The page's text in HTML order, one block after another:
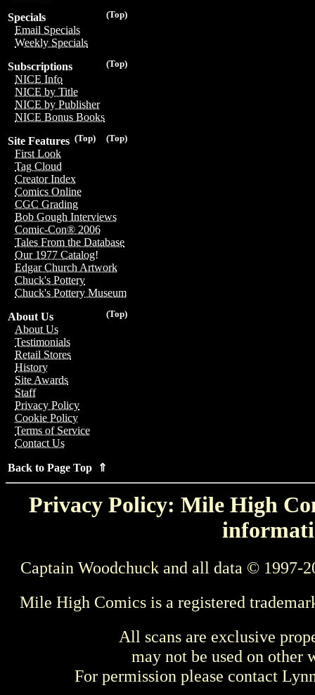
(Top)
Specials
Email Specials
Weekly Specials
(Top)
Subscriptions
NICE Info
NICE by Title
NICE by Publisher
NICE Bonus Books
(Top)
(Top)
Site Features
First Look
Tag Cloud
Creator Index
Comics Online
CGC Grading
Bob Gough Interviews
Comic-Con® 2006
Tales From the Database
Our 1977 Catalog!
Edgar Church Artwork
Chuck's Pottery
Chuck's Pottery Museum
(Top)
About Us
About Us
Testimonials
Retail Stores
History
Site Awards
Staff
Privacy Policy
Cookie Policy
Terms of Service
Contact Us
Back to Page Top ⇑
Privacy Policy: Mile High
Captain Woodchuck and all data © 1997-
Mile High Comics is a registered
All scans are exclusive
may not be used on other
For permission please contact